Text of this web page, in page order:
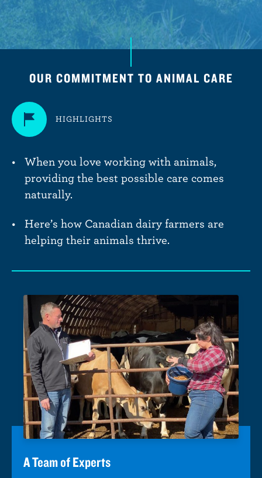
OUR COMMITMENT TO ANIMAL CARE
HIGHLIGHTS
When you love working with animals,
providing the best possible care comes
naturally.
Here’s how Canadian dairy farmers are
helping their animals thrive.
A Team of Experts